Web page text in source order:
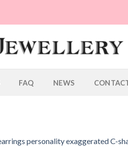
FAQ NEWS
personality exaggerated C-